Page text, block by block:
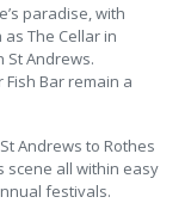
paradise, with
The Cellar in
St Andrews.
Bar remain a
Andrews to Rothes
scene all within easy
festivals.